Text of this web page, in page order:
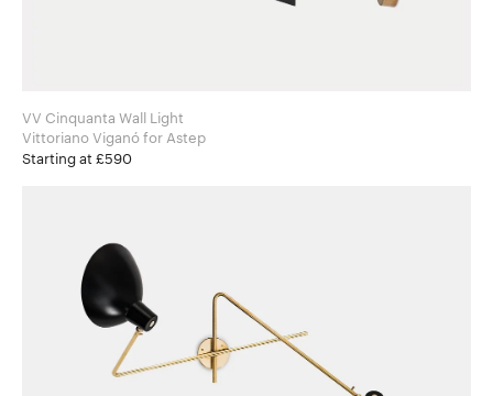
VV Cinquanta Wall Light
Vittoriano Viganó for Astep
Starting at £590